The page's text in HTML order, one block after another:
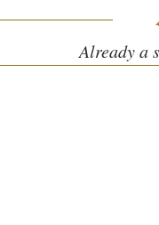
Already a